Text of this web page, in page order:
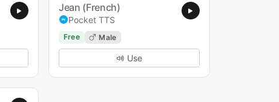
Jean (French)
Pocket TTS
Free Male
Use